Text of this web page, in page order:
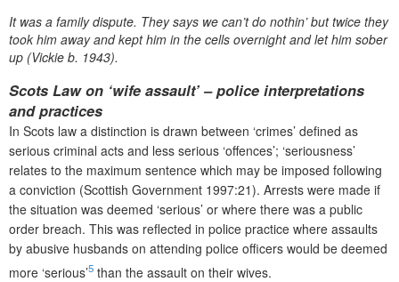
It was a family dispute. They says we can’t do nothin’ but twice they
took him away and kept him in the cells overnight and let him sober
up (Vickie b. 1943).
Scots Law on ‘wife assault’ – police interpretations
and practices
In Scots law a distinction is drawn between ‘crimes’ defined as
serious criminal acts and less serious ‘offences’; ‘seriousness’
relates to the maximum sentence which may be imposed following
a conviction (Scottish Government 1997:21). Arrests were made if
the situation was deemed ‘serious’ or where there was a public
order breach. This was reflected in police practice where assaults
by abusive husbands on attending police officers would be deemed
more ‘serious’5 than the assault on their wives.